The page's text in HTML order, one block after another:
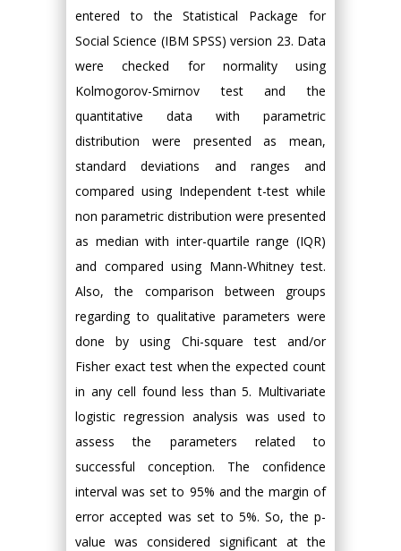
entered to the Statistical Package for
Social Science (IBM SPSS) version 23. Data
were checked for normality using
Kolmogorov-Smirnov test and the
quantitative data with parametric
distribution were presented as mean,
standard deviations and ranges and
compared using Independent t-test while
non parametric distribution were presented
as median with inter-quartile range (IQR)
and compared using Mann-Whitney test.
Also, the comparison between groups
regarding to qualitative parameters were
done by using Chi-square test and/or
Fisher exact test when the expected count
in any cell found less than 5. Multivariate
logistic regression analysis was used to
assess the parameters related to
successful conception. The confidence
interval was set to 95% and the margin of
error accepted was set to 5%. So, the p-
value was considered significant at the